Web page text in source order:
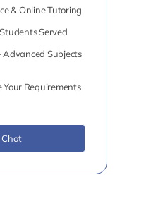
& Online Tutoring
Served
Subjects
Your Requirements